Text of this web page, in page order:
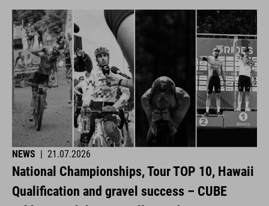
NEWS 21.07.2026
National Championships, Tour TOP 10, Hawaii
Qualification and gravel success – CUBE